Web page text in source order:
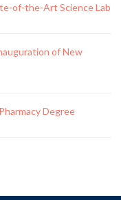
of-the-Art Science Lab
of New
Degree